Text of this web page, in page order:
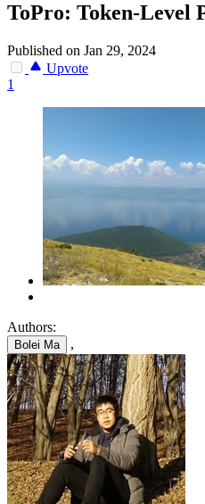
ToPro: Token-Level
Published on Jan 29, 2024
Upvote
1
Authors:
Bolei Ma ,